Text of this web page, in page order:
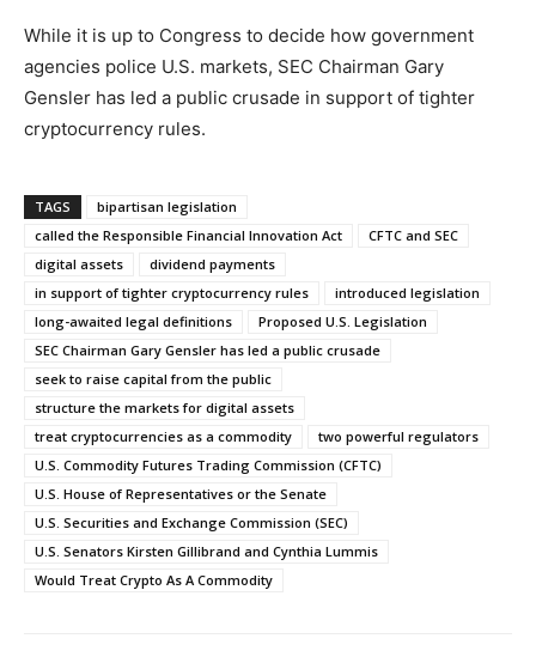
While it is up to Congress to decide how government
agencies police U.S. markets, SEC Chairman Gary
Gensler has led a public crusade in support of tighter
cryptocurrency rules.
TAGS
bipartisan legislation
called the Responsible Financial Innovation Act
CFTC and SEC
digital assets
dividend payments
in support of tighter cryptocurrency rules
introduced legislation
long-awaited legal definitions
Proposed U.S. Legislation
SEC Chairman Gary Gensler has led a public crusade
seek to raise capital from the public
structure the markets for digital assets
treat cryptocurrencies as a commodity
two powerful regulators
U.S. Commodity Futures Trading Commission (CFTC)
U.S. House of Representatives or the Senate
U.S. Securities and Exchange Commission (SEC)
U.S. Senators Kirsten Gillibrand and Cynthia Lummis
Would Treat Crypto As A Commodity